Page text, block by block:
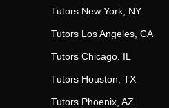
Tutors New York, NY
Tutors Los Angeles, CA
Tutors Chicago, IL
Tutors Houston, TX
Tutors Phoenix, AZ